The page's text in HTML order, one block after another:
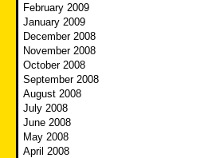
February 2009
January 2009
December 2008
November 2008
October 2008
September 2008
August 2008
July 2008
June 2008
May 2008
April 2008